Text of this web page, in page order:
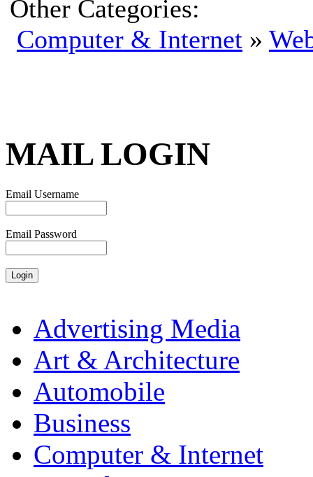
Other Categories:
Computer & Internet »
MAIL LOGIN
Email Username
Email Password
Advertising Media
Art & Architecture
Automobile
Business
Computer & Internet